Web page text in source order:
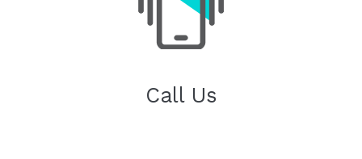
Call Us